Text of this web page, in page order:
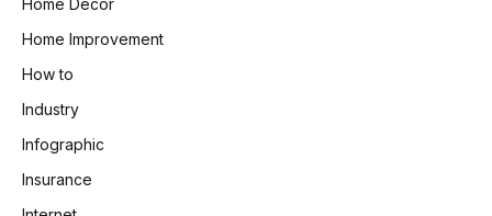
Home Decor
Home Improvement
How to
Industry
Infographic
Insurance